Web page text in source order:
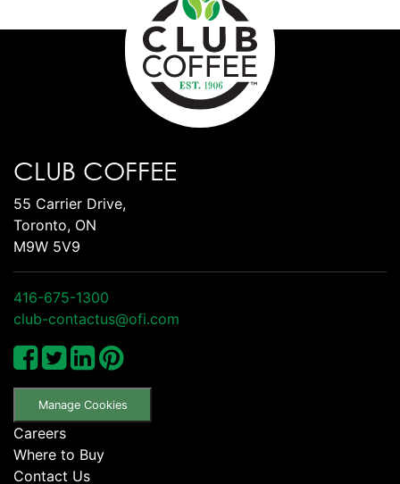
CLUB COFFEE
55 Carrier Drive,
Toronto, ON
M9W 5V9
416-675-1300
club-contactus@ofi.com
Manage Cookies
Careers
Where to Buy
Contact Us